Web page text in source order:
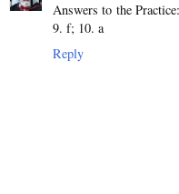
Answers to the
9. f; 10. a
Reply